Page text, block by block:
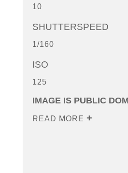
10
SHUTTERSPEED
1/160
ISO
125
IMAGE IS PUBLIC
READ MORE